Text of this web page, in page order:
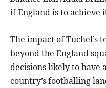
if England is to achieve
The impact of Tuchel’s
beyond the England
decisions likely to have
country’s footballing